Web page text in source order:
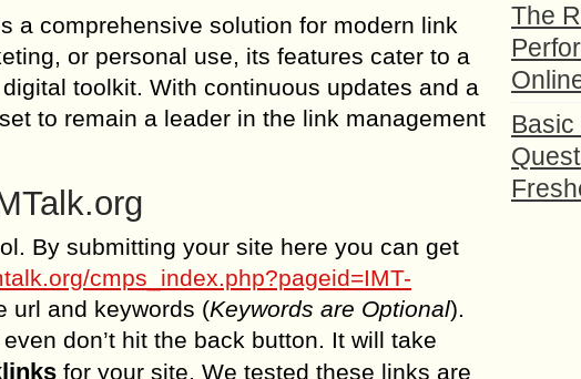
a comprehensive solution for modern link
or personal use, its features cater to a
toolkit. With continuous updates and a
to remain a leader in the link management
By submitting your site here you can get
cmps_index.php?pageid=IMT-
url and keywords (Keywords are Optional).
don’t hit the back button. It will take
for your site. We tested these links are
The